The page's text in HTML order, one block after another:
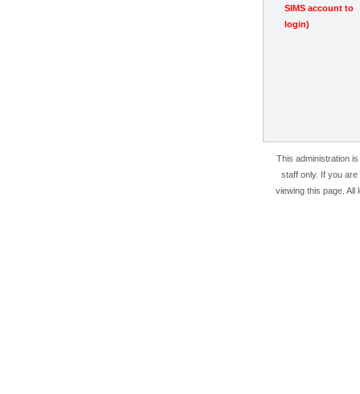
SIMS account to
login)
This administration
staff only. If you
viewing this page. All